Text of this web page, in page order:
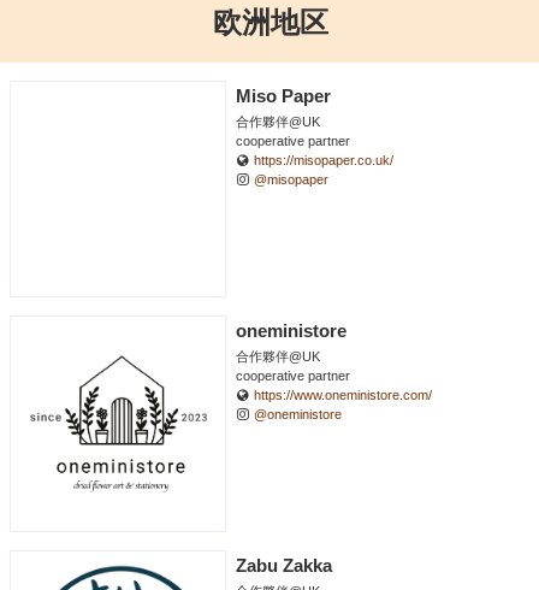
欧洲地区
Miso Paper
合作夥伴@UK
cooperative partner
https://misopaper.co.uk/
@misopaper
oneministore
合作夥伴@UK
cooperative partner
https://www.oneministore.com/
@oneministore
Zabu Zakka